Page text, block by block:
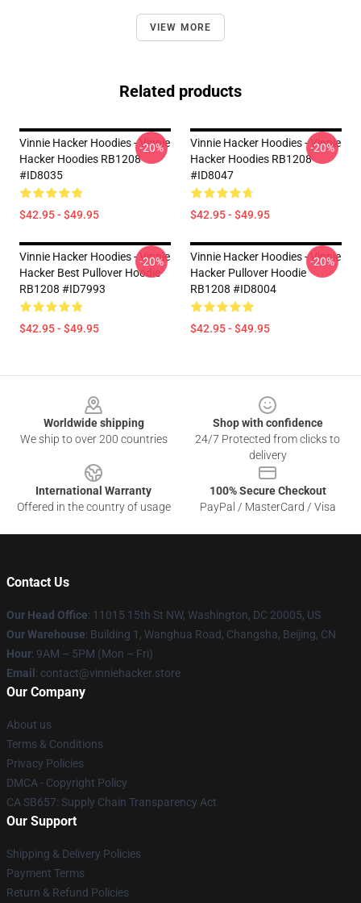
VIEW MORE
Related products
Vinnie Hacker Hoodies - Vinnie
Hacker Hoodies RB1208
#ID8035
$42.95 - $49.95
-20%
Vinnie Hacker Hoodies - Vinnie
Hacker Hoodies RB1208
#ID8047
$42.95 - $49.95
-20%
Vinnie Hacker Hoodies - Vinnie
Hacker Best Pullover Hoodie
RB1208 #ID7993
$42.95 - $49.95
-20%
Vinnie Hacker Hoodies - Vinnie
Hacker Pullover Hoodie
RB1208 #ID8004
$42.95 - $49.95
-20%
Worldwide shipping
We ship to over 200 countries
Shop with confidence
24/7 Protected from clicks to
delivery
International Warranty
Offered in the country of usage
100% Secure Checkout
PayPal / MasterCard / Visa
Contact Us
Our Head Office: 11015 15th St NW, Washington, DC 20005, US
Our Warehouse: Building 1, Wanghua Road, Changsha, Beijing, CN
Hour: 9AM – 5PM (Mon – Fri)
Email : contact@vinniehacker.store
Our Company
About us
Terms & Conditions
Privacy Policies
DMCA - Copyright Policy
CA SB657: Supply Chain Transparency Act
Our Support
Shipping & Delivery Policies
Payment Terms
Return & Refund Policies